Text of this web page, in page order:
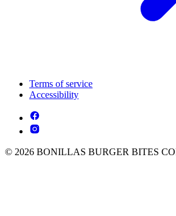
Terms of service
Accessibility
© 2026 BONILLAS BURGER BITES